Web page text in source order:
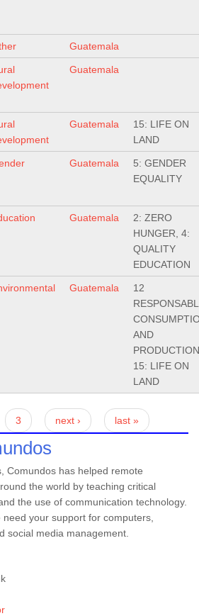
Guatemala
Guatemala
Guatemala
15: LIFE ON
LAND
Guatemala
5: GENDER
EQUALITY
Guatemala
2: ZERO
HUNGER, 4:
QUALITY
EDUCATION
Guatemala
12
AND
15: LIFE ON
LAND
3 next › last »
Comundos has helped remote
the world by teaching critical
the use of communication technology.
your support for computers,
social media management.